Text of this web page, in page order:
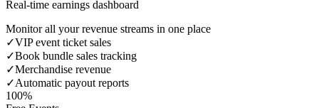
Real-time earnings dashboard
Monitor all your revenue streams in one place
✓VIP event ticket sales
✓Book bundle sales tracking
✓Merchandise revenue
✓Automatic payout reports
100%